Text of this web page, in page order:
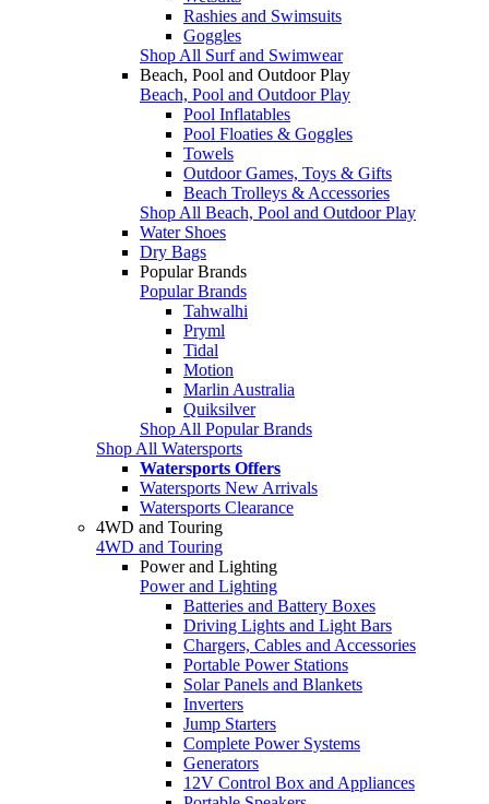
Rashies and Swimsuits
Goggles
Shop All Surf and Swimwear
Beach, Pool and Outdoor Play
Beach, Pool and Outdoor Play
Pool Inflatables
Pool Floaties & Goggles
Towels
Outdoor Games, Toys & Gifts
Beach Trolleys & Accessories
Shop All Beach, Pool and Outdoor Play
Water Shoes
Dry Bags
Popular Brands
Popular Brands
Tahwalhi
Pryml
Tidal
Motion
Marlin Australia
Quiksilver
Shop All Popular Brands
Shop All Watersports
Watersports Offers
Watersports New Arrivals
Watersports Clearance
4WD and Touring
4WD and Touring
Power and Lighting
Power and Lighting
Batteries and Battery Boxes
Driving Lights and Light Bars
Chargers, Cables and Accessories
Portable Power Stations
Solar Panels and Blankets
Inverters
Jump Starters
Complete Power Systems
Generators
12V Control Box and Appliances